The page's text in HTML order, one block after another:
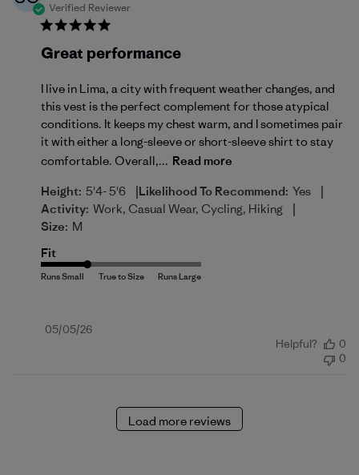
Verified Reviewer
Great performance
I live in Lima, a city with frequent weather changes, and
this vest is the perfect complement for those atypical
conditions. It keeps my chest warm, and I sometimes pair
it with either a long-sleeve or short-sleeve shirt to stay
comfortable. Overall,... Read more
Height: 5'4- 5'6 |Likelihood To Recommend: Yes |
Activity: Work, Casual Wear, Cycling, Hiking |
Size: M
Fit
Published
05/05/26
Helpful?
0
0
Load more reviews